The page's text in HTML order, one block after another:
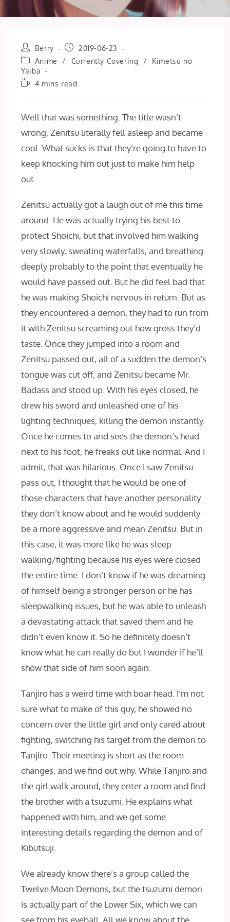
Post
author:
Berry
Post
published:
2019-06-23
Post
category:
Anime / Currently Covering /
Kimetsu no
Yaiba
Reading4 mins read
Well that was something. The title wasn’t
wrong, Zenitsu literally fell asleep and became
cool. What sucks is that they’re going to have to
keep knocking him out just to make him help
out.
Zenitsu actually got a laugh out of me this time
around. He was actually trying his best to
protect Shoichi, but that involved him walking
very slowly, sweating waterfalls, and breathing
deeply probably to the point that eventually he
would have passed out. But he did feel bad that
he was making Shoichi nervous in return. But as
they encountered a demon, they had to run from
it with Zenitsu screaming out how gross they’d
taste. Once they jumped into a room and
Zenitsu passed out, all of a sudden the demon’s
tongue was cut off, and Zenitsu became Mr.
Badass and stood up. With his eyes closed, he
drew his sword and unleashed one of his
lighting techniques, killing the demon instantly.
Once he comes to and sees the demon’s head
next to his foot, he freaks out like normal. And I
admit, that was hilarious. Once I saw Zenitsu
pass out, I thought that he would be one of
those characters that have another personality
they don’t know about and he would suddenly
be a more aggressive and mean Zenitsu. But in
this case, it was more like he was sleep
walking/fighting because his eyes were closed
the entire time. I don’t know if he was dreaming
of himself being a stronger person or he has
sleepwalking issues, but he was able to unleash
a devastating attack that saved them and he
didn’t even know it. So he definitely doesn’t
know what he can really do but I wonder if he’ll
show that side of him soon again.
Tanjiro has a weird time with boar head. I’m not
sure what to make of this guy, he showed no
concern over the little girl and only cared about
fighting, switching his target from the demon to
Tanjiro. Their meeting is short as the room
changes, and we find out why. While Tanjiro and
the girl walk around, they enter a room and find
the brother with a tsuzumi. He explains what
happened with him, and we get some
interesting details regarding the demon and of
Kibutsuji.
We already know there’s a group called the
Twelve Moon Demons, but the tsuzumi demon
is actually part of the Lower Six, which we can
see from his eyeball. All we know about the